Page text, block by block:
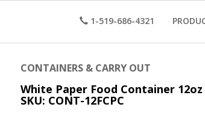
1-519-686-4321
CONTAINERS & CARRY OUT
White Paper Food Container 12oz
SKU: CONT-12FCPC